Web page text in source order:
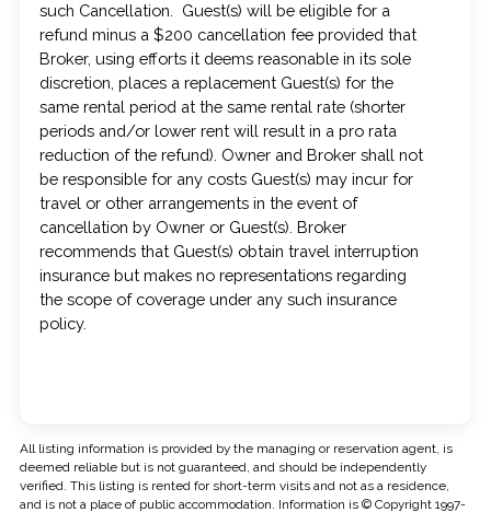
such Cancellation. Guest(s) will be eligible for a
refund minus a $200 cancellation fee provided that
Broker, using efforts it deems reasonable in its sole
discretion, places a replacement Guest(s) for the
same rental period at the same rental rate (shorter
periods and/or lower rent will result in a pro rata
reduction of the refund). Owner and Broker shall not
be responsible for any costs Guest(s) may incur for
travel or other arrangements in the event of
cancellation by Owner or Guest(s). Broker
recommends that Guest(s) obtain travel interruption
insurance but makes no representations regarding
the scope of coverage under any such insurance
policy.
All listing information is provided by the managing or reservation agent, is
deemed reliable but is not guaranteed, and should be independently
verified. This listing is rented for short-term visits and not as a residence,
and is not a place of public accommodation. Information is © Copyright 1997-